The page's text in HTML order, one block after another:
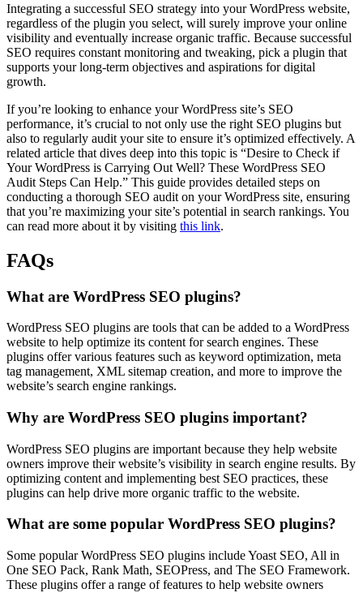
Integrating a successful SEO strategy into your WordPress website,
regardless of the plugin you select, will surely improve your online
visibility and eventually increase organic traffic. Because successful
SEO requires constant monitoring and tweaking, pick a plugin that
supports your long-term objectives and aspirations for digital
growth.
If you’re looking to enhance your WordPress site’s SEO
performance, it’s crucial to not only use the right SEO plugins but
also to regularly audit your site to ensure it’s optimized effectively. A
related article that dives deep into this topic is “Desire to Check if
Your WordPress is Carrying Out Well? These WordPress SEO
Audit Steps Can Help.” This guide provides detailed steps on
conducting a thorough SEO audit on your WordPress site, ensuring
that you’re maximizing your site’s potential in search rankings. You
can read more about it by visiting this link.
FAQs
What are WordPress SEO plugins?
WordPress SEO plugins are tools that can be added to a WordPress
website to help optimize its content for search engines. These
plugins offer various features such as keyword optimization, meta
tag management, XML sitemap creation, and more to improve the
website’s search engine rankings.
Why are WordPress SEO plugins important?
WordPress SEO plugins are important because they help website
owners improve their website’s visibility in search engine results. By
optimizing content and implementing best SEO practices, these
plugins can help drive more organic traffic to the website.
What are some popular WordPress SEO plugins?
Some popular WordPress SEO plugins include Yoast SEO, All in
One SEO Pack, Rank Math, SEOPress, and The SEO Framework.
These plugins offer a range of features to help website owners